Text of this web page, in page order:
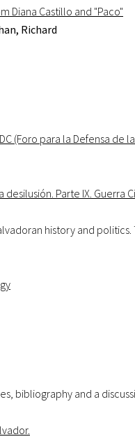
Diana Castillo and "Paco"
Richard
(Foro para la Defensa de
desilusión. Parte IX. Guerra
history and
bibliography and a